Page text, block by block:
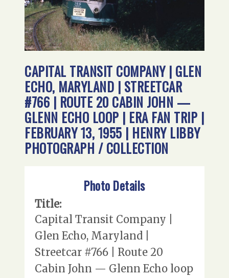
CAPITAL TRANSIT COMPANY | GLEN
ECHO, MARYLAND | STREETCAR
#766 | ROUTE 20 CABIN JOHN —
GLENN ECHO LOOP | ERA FAN TRIP |
FEBRUARY 13, 1955 | HENRY LIBBY
PHOTOGRAPH / COLLECTION
Photo Details
Title:
Capital Transit Company |
Glen Echo, Maryland |
Streetcar #766 | Route 20
Cabin John — Glenn Echo loop